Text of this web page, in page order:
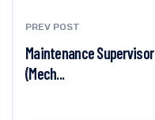
PREV POST
Maintenance Supervisor
(Mech...